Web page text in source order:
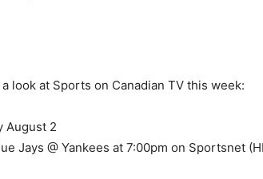
look at Sports on Canadian TV this week:
August 2
Jays @ Yankees at 7:00pm on Sportsnet